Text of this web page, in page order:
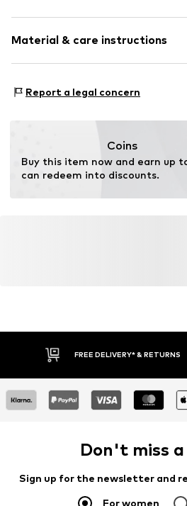
Polo neck
Breast pocket
Length: Normal length
Style fit: Normal fit
Size Chart
Material & care instructions
Report a legal concern
Coins
Buy this item now and earn up
can redeem into discounts.
FREE DELIVERY* & RETURNS
Don't miss
Sign up for the newsletter and
For women